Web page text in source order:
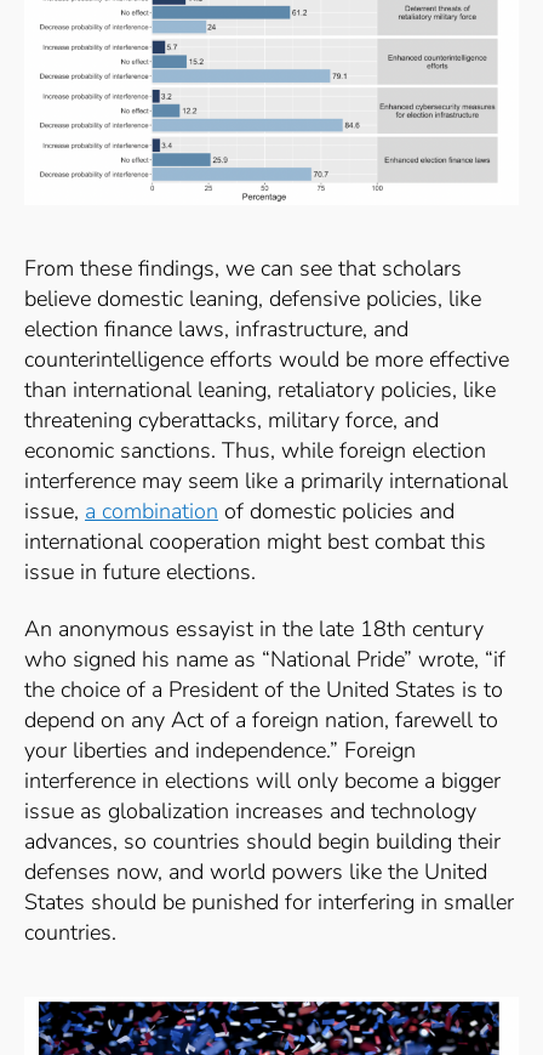
From these findings, we can see that scholars
believe domestic leaning, defensive policies, like
election finance laws, infrastructure, and
counterintelligence efforts would be more effective
than international leaning, retaliatory policies, like
threatening cyberattacks, military force, and
economic sanctions. Thus, while foreign election
interference may seem like a primarily international
issue, a combination of domestic policies and
international cooperation might best combat this
issue in future elections.
An anonymous essayist in the late 18th century
who signed his name as “National Pride” wrote, “if
the choice of a President of the United States is to
depend on any Act of a foreign nation, farewell to
your liberties and independence.” Foreign
interference in elections will only become a bigger
issue as globalization increases and technology
advances, so countries should begin building their
defenses now, and world powers like the United
States should be punished for interfering in smaller
countries.